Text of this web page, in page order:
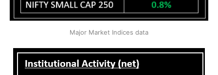
Major Market Indices data